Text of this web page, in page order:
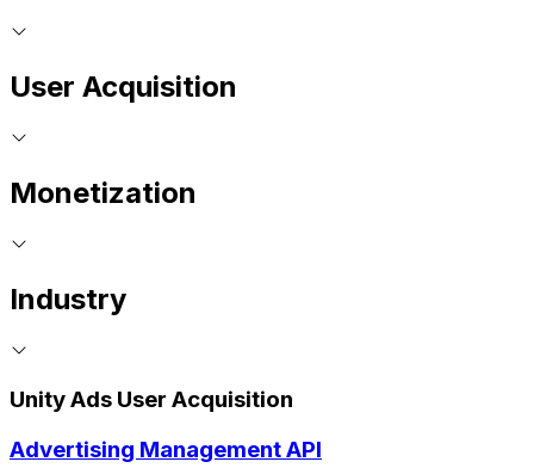
User Acquisition
Monetization
Industry
Unity Ads User Acquisition
Advertising Management API